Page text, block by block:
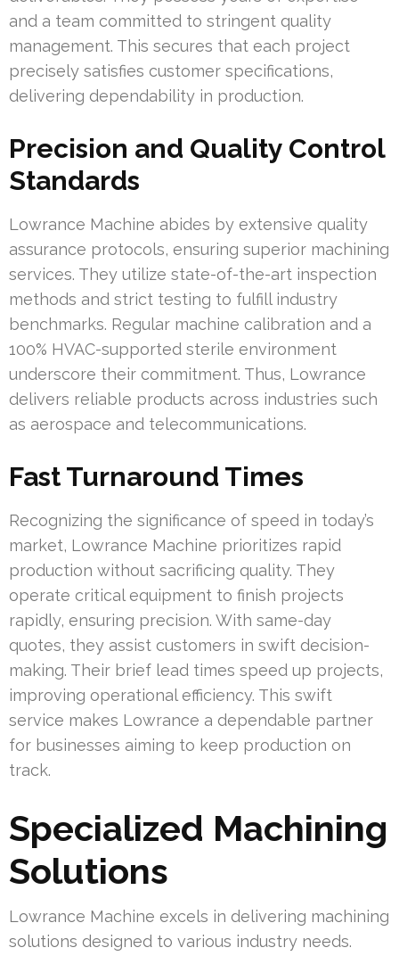
and a team committed to stringent quality
management. This secures that each project
precisely satisfies customer specifications,
delivering dependability in production.
Precision and Quality Control
Standards
Lowrance Machine abides by extensive quality
assurance protocols, ensuring superior machining
services. They utilize state-of-the-art inspection
methods and strict testing to fulfill industry
benchmarks. Regular machine calibration and a
100% HVAC-supported sterile environment
underscore their commitment. Thus, Lowrance
delivers reliable products across industries such
as aerospace and telecommunications.
Fast Turnaround Times
Recognizing the significance of speed in today’s
market, Lowrance Machine prioritizes rapid
production without sacrificing quality. They
operate critical equipment to finish projects
rapidly, ensuring precision. With same-day
quotes, they assist customers in swift decision-
making. Their brief lead times speed up projects,
improving operational efficiency. This swift
service makes Lowrance a dependable partner
for businesses aiming to keep production on
track.
Specialized Machining
Solutions
Lowrance Machine excels in delivering machining
solutions designed to various industry needs.